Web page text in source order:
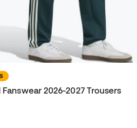
2026-2027 Trousers